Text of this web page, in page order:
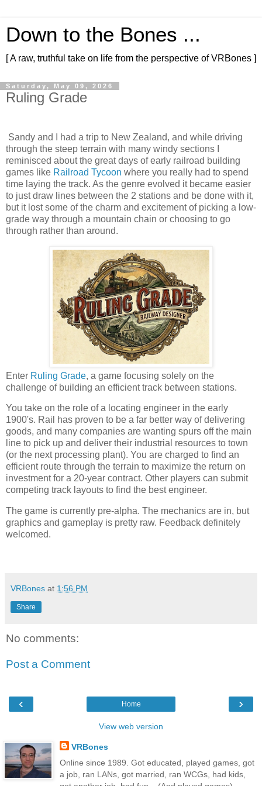
Down to the Bones ...
[ A raw, truthful take on life from the perspective of VRBones ]
Saturday, May 09, 2026
Ruling Grade
Sandy and I had a trip to New Zealand, and while driving
through the steep terrain with many windy sections I
reminisced about the great days of early railroad building
games like Railroad Tycoon where you really had to spend
time laying the track. As the genre evolved it became easier
to just draw lines between the 2 stations and be done with it,
but it lost some of the charm and excitement of picking a low-
grade way through a mountain chain or choosing to go
through rather than around.
Enter Ruling Grade, a game focusing solely on the
challenge of building an efficient track between stations.
You take on the role of a locating engineer in the early
1900's. Rail has proven to be a far better way of delivering
goods, and many companies are wanting spurs off the main
line to pick up and deliver their industrial resources to town
(or the next processing plant). You are charged to find an
efficient route through the terrain to maximize the return on
investment for a 20-year contract. Other players can submit
competing track layouts to find the best engineer.
The game is currently pre-alpha. The mechanics are in, but
graphics and gameplay is pretty raw. Feedback definitely
welcomed.
VRBones at 1:56 PM
Share
No comments:
Post a Comment
‹ ›
Home
View web version
VRBones
Online since 1989. Got educated, played games, got
a job, ran LANs, got married, ran WCGs, had kids,